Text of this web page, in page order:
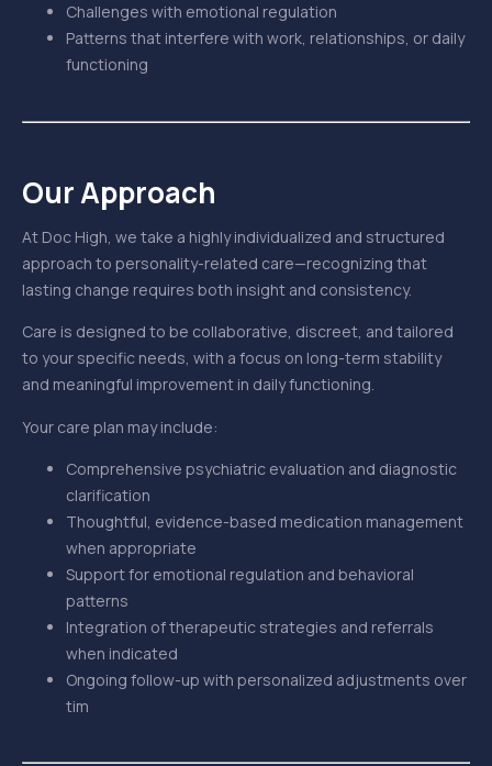
Challenges with emotional regulation
Patterns that interfere with work, relationships, or daily
functioning
Our Approach
At Doc High, we take a highly individualized and structured
approach to personality-related care—recognizing that
lasting change requires both insight and consistency.
Care is designed to be collaborative, discreet, and tailored
to your specific needs, with a focus on long-term stability
and meaningful improvement in daily functioning.
Your care plan may include:
Comprehensive psychiatric evaluation and diagnostic
clarification
Thoughtful, evidence-based medication management
when appropriate
Support for emotional regulation and behavioral
patterns
Integration of therapeutic strategies and referrals
when indicated
Ongoing follow-up with personalized adjustments over
tim